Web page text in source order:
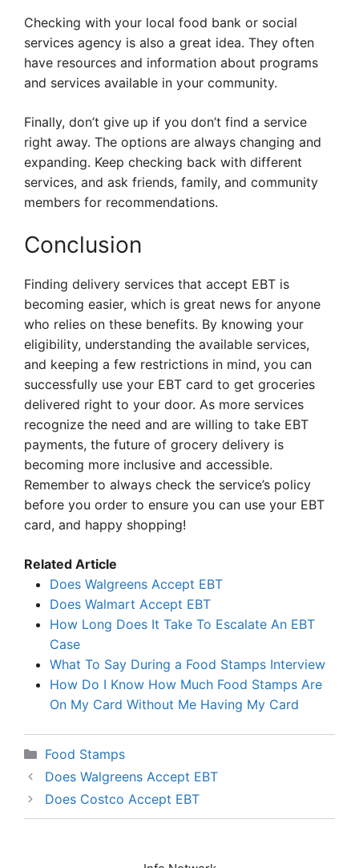
Checking with your local food bank or social
services agency is also a great idea. They often
have resources and information about programs
and services available in your community.
Finally, don’t give up if you don’t find a service
right away. The options are always changing and
expanding. Keep checking back with different
services, and ask friends, family, and community
members for recommendations.
Conclusion
Finding delivery services that accept EBT is
becoming easier, which is great news for anyone
who relies on these benefits. By knowing your
eligibility, understanding the available services,
and keeping a few restrictions in mind, you can
successfully use your EBT card to get groceries
delivered right to your door. As more services
recognize the need and are willing to take EBT
payments, the future of grocery delivery is
becoming more inclusive and accessible.
Remember to always check the service’s policy
before you order to ensure you can use your EBT
card, and happy shopping!
Related Article
Does Walgreens Accept EBT
Does Walmart Accept EBT
How Long Does It Take To Escalate An EBT
Case
What To Say During a Food Stamps Interview
How Do I Know How Much Food Stamps Are
On My Card Without Me Having My Card
Categories
Food Stamps
Does Walgreens Accept EBT
Does Costco Accept EBT